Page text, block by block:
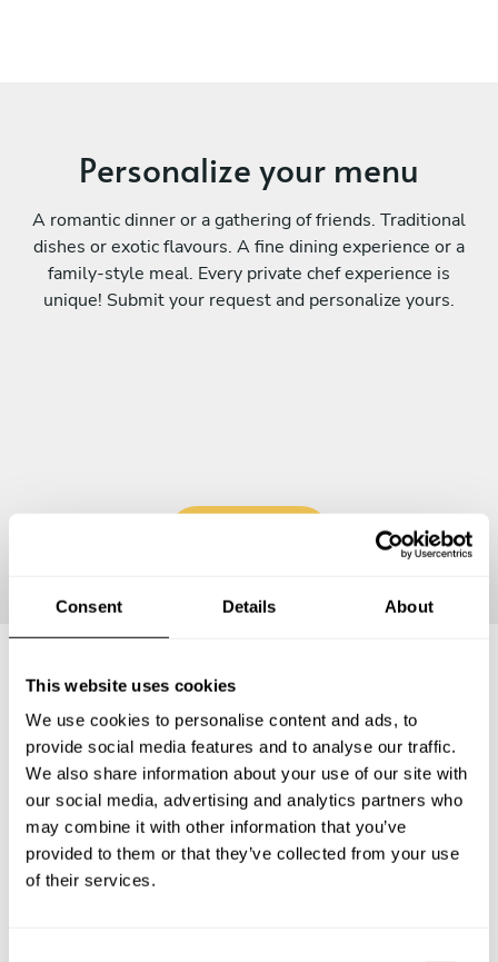
Consent Details About
This website uses cookies
We use cookies to personalise content and ads, to
provide social media features and to analyse our traffic.
We also share information about your use of our site with
our social media, advertising and analytics partners who
may combine it with other information that you’ve
provided to them or that they’ve collected from your use
of their services.
Personalize your menu
A romantic dinner or a gathering of friends. Traditional
dishes or exotic flavours. A fine dining experience or a
family-style meal. Every private chef experience is
unique! Submit your request and personalize yours.
Frequently asked questions
Below, you can find the most common questions about
private chef services in Hautes-Pyrénées.